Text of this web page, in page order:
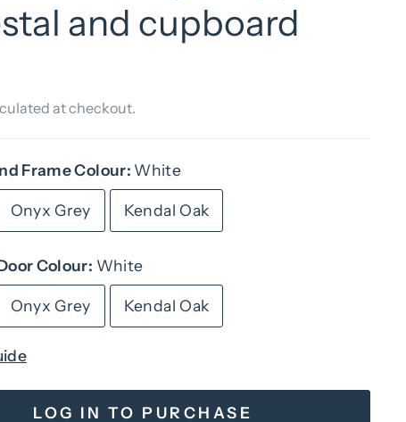
and cupboard
at checkout.
Frame Colour: White
Onyx Grey Kendal Oak
Colour: White
Onyx Grey Kendal Oak
LOG IN TO PURCHASE